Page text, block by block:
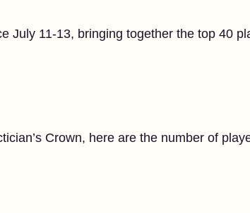
July 11-13, bringing together the top 40
Crown, here are the number of